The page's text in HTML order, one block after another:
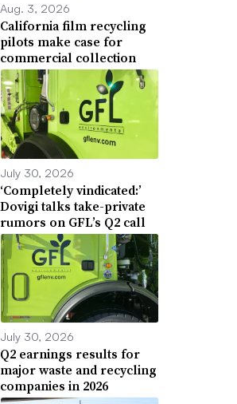
Aug. 3, 2026
California film recycling
pilots make case for
commercial collection
July 30, 2026
‘Completely vindicated:’
Dovigi talks take-private
rumors on GFL’s Q2 call
July 30, 2026
Q2 earnings results for
major waste and recycling
companies in 2026